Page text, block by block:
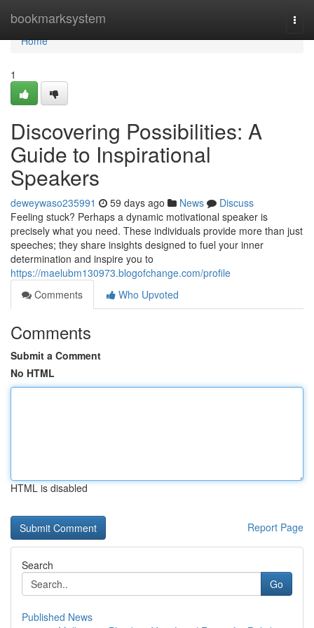
bookmarksystem
Home
Home
1
Discovering Possibilities: A
Guide to Inspirational
Speakers
deweywaso235991 59 days ago News
Discuss
Feeling stuck? Perhaps a dynamic motivational speaker is
precisely what you need. These individuals provide more than just
speeches; they share insights designed to fuel your inner
determination and inspire you to
https://maelubm130973.blogofchange.com/profile
Comments
Who Upvoted
Comments
Submit a Comment
No HTML
HTML is disabled
Report Page
Search
Go
Published News